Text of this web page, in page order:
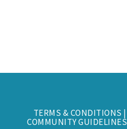
TERMS & CONDITIONS |
COMMUNITY GUIDELINES